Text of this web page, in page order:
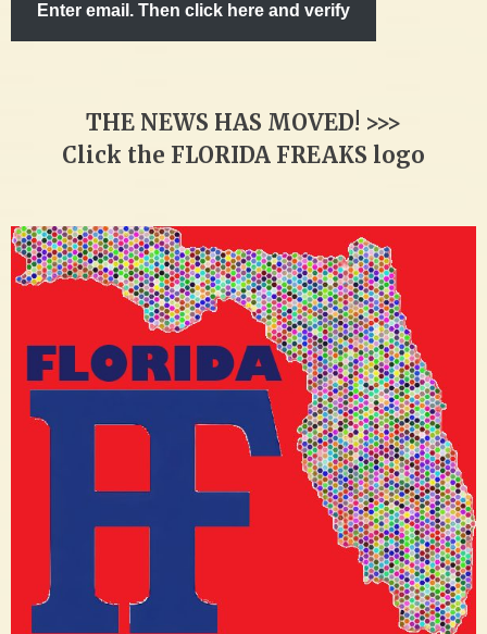
Enter email. Then click here and verify
THE NEWS HAS MOVED! >>>
Click the FLORIDA FREAKS logo